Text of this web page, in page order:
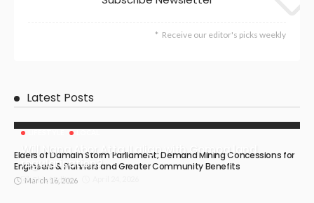
Receive our editor's picks weekly
Latest Posts
Will Nana Abor Atta II align with Gomoa land
regularisation?
Chief Editor
Elders of Damain Storm Parliament; Demand Mining Concessions for
Engineers & Planners and Greater Community Benefits
March 16, 2026